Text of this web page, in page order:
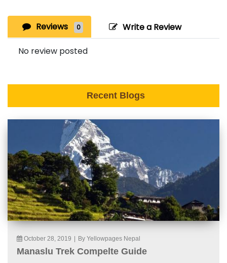
Reviews 0 Write a Review
No review posted
Recent Blogs
October 28, 2019 By Yellowpages Nepal
Manaslu Trek Compelte Guide